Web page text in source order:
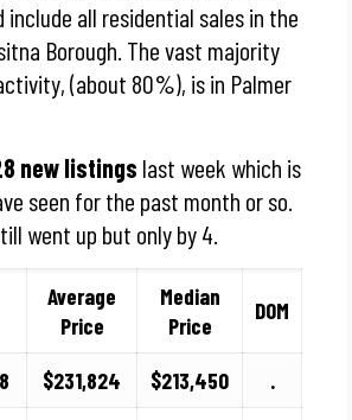
include all residential sales in the
Borough. The vast majority
(about 80%), is in Palmer
new listings last week which is
seen for the past month or so.
went up but only by 4.
Average
Price
Median
Price
DOM
$231,824 $213,450
.